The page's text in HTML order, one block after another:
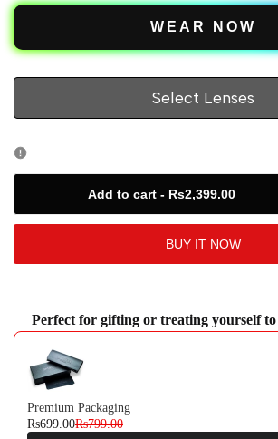
Eye
Glasses
Women's
Eyeglasses
Eye
Glasses
Women's
Eyeglasses
WEAR NOW
Select Lenses
Add to cart- Rs2,399.00
BUY IT NOW
Perfect for gifting or treating yourself to
Use the Previous and Next buttons to navigate
Premium Packaging
Rs699.00Rs799.00